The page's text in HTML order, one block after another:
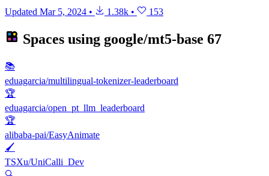
Updated Mar 5, 2024 • 1.38k • 153
Spaces using google/mt5-base 67
📚
eduagarcia/multilingual-tokenizer-leaderboard
🏆
eduagarcia/open_pt_llm_leaderboard
🏆
alibaba-pai/EasyAnimate
🖌️
TSXu/UniCalli_Dev